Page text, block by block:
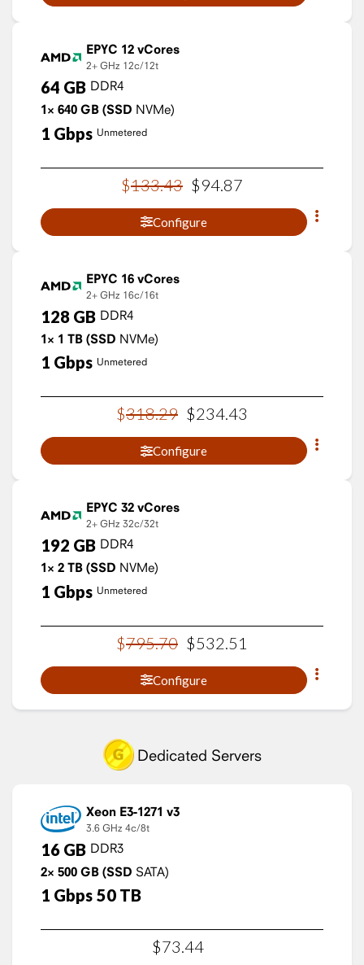
EPYC 12 vCores
2+ GHz 12c/12t
64 GB DDR4
1× 640 GB (SSD NVMe)
1 Gbps Unmetered
$133.43 $94 87
Configure
EPYC 16 vCores
2+ GHz 16c/16t
128 GB DDR4
1× 1 TB (SSD NVMe)
1 Gbps Unmetered
$318.29 $234.43
Configure
EPYC 32 vCores
2+ GHz 32c/32t
192 GB DDR4
1× 2 TB (SSD NVMe)
1 Gbps Unmetered
$795.70 $532 51
Configure
Dedicated Servers
Xeon E3-1271 v3
3.6 GHz 4c/8t
16 GB DDR3
2× 500 GB (SSD SATA)
1 Gbps 50 TB
$73.44